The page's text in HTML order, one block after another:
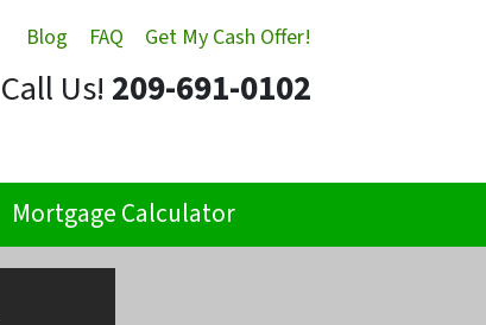
Blog FAQ Get My Cash Offer!
Call Us! 209-691-0102
Mortgage Calculator